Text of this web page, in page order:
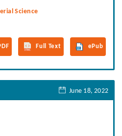
Science
Full Text ePub
June 18, 2022